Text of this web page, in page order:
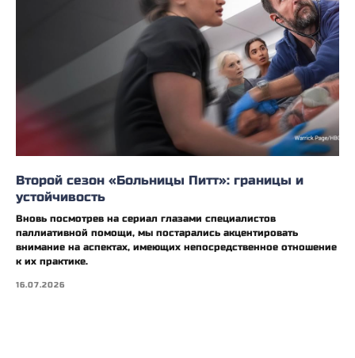
Второй сезон «Больницы Питт»: границы и
устойчивость
Вновь посмотрев на сериал глазами специалистов
паллиативной помощи, мы постарались акцентировать
внимание на аспектах, имеющих непосредственное отношение
к их практике.
16.07.2026